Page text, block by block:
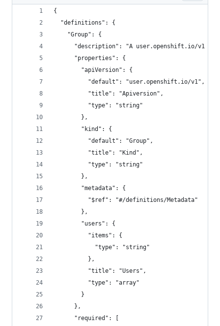
{
  "definitions": {
    "Group": {
"description": "A user.openshift.io/v1
      "properties": {
        "apiVersion": {
          "default": "user.openshift.io/v1",
          "title": "Apiversion",
          "type": "string"
        },
        "kind": {
          "default": "Group",
          "title": "Kind",
          "type": "string"
        },
        "metadata": {
          "$ref": "#/definitions/Metadata"
        },
        "users": {
          "items": {
            "type": "string"
          },
          "title": "Users",
          "type": "array"
        }
      },
      "required": [